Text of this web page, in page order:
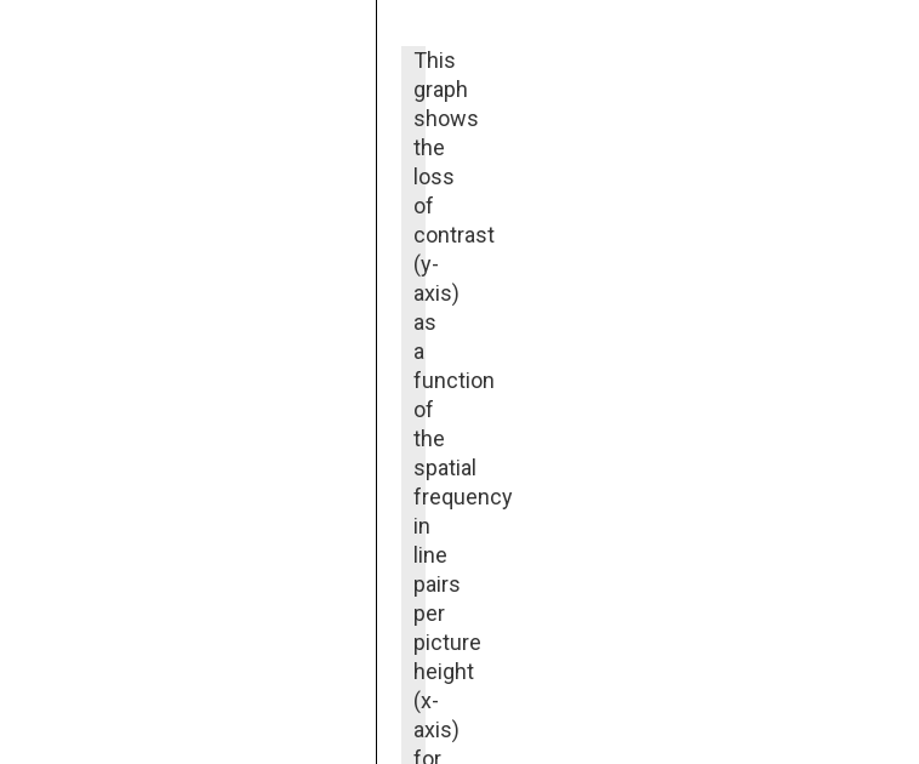
This
graph
shows
the
loss
of
contrast
(y-
axis)
as
a
function
of
the
spatial
frequency
in
line
pairs
per
picture
height
(x-
axis)
for